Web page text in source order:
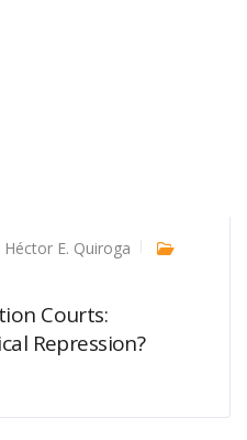
Héctor E. Quiroga
Courts:
Repression?